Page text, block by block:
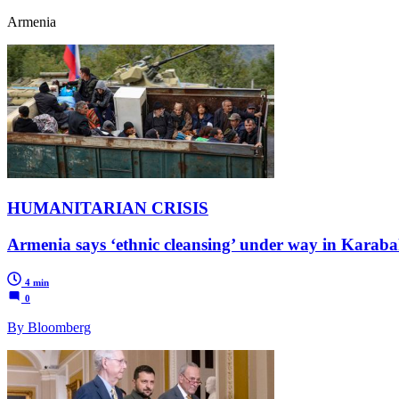
Armenia
HUMANITARIAN CRISIS
Armenia says ‘ethnic cleansing’ under way in
4 min
0
By Bloomberg